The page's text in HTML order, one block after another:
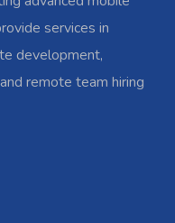
services in
development,
remote team hiring